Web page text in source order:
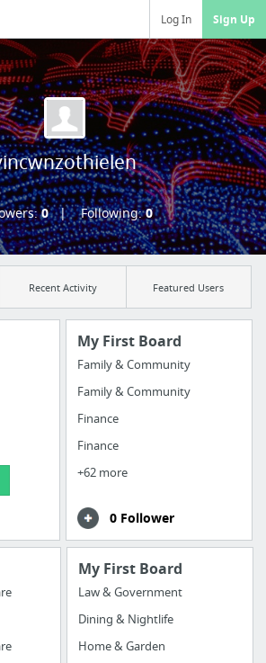
Log In Sign Up
0 Following:0
Recent Activity Featured Users
My First Board
Family & Community
Family & Community
Finance
Finance
+62 more
0 Follower
My First Board
Law & Government
Dining & Nightlife
Home & Garden